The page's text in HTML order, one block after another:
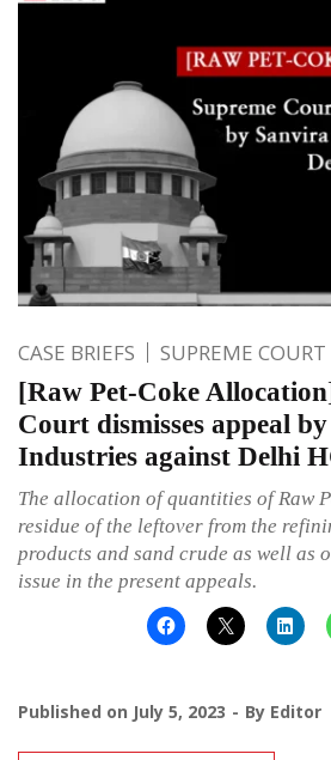
CASE BRIEFS SUPREME COURT
[Raw Pet-Coke
Court dismisses appeal
Industries against Delhi
The allocation of quantities of Raw
residue of the leftover from the
products and sand crude as well as
issue in the present appeals.
Published on July 5, 2023 By Editor